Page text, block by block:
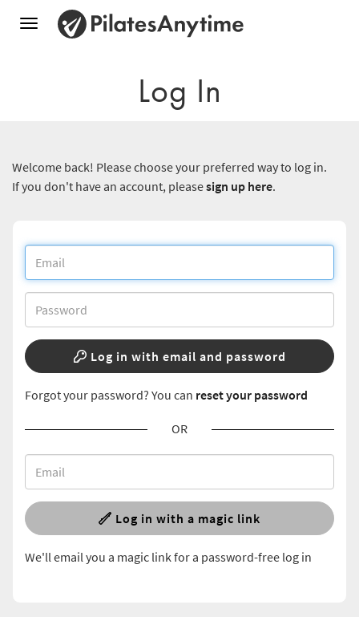
Toggle
Log In
Welcome back! Please choose your preferred way to log in.
If you don't have an account, pleasesign up here.
Log in with email and password
Forgot your password? You can reset your password
OR
Log in with a magic link
We'll email you a magic link for a password-free log in